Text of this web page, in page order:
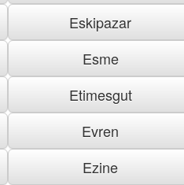
Eskipazar
Esme
Etimesgut
Evren
Ezine